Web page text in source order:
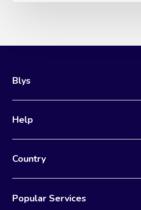
Blys
Help
Country
Popular Services